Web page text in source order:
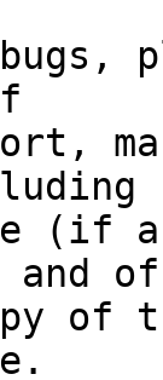
If
(if
and
of